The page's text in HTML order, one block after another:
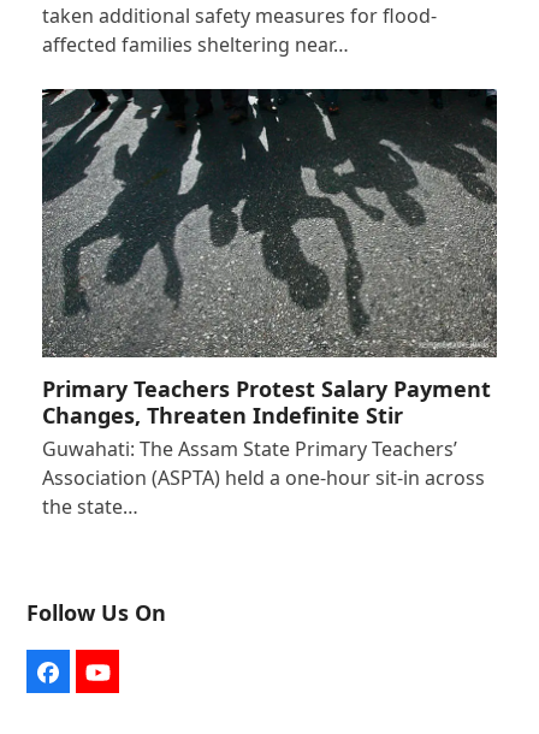
taken additional safety measures for flood-
affected families sheltering near…
Primary Teachers Protest Salary Payment
Changes, Threaten Indefinite Stir
Guwahati: The Assam State Primary Teachers’
Association (ASPTA) held a one-hour sit-in across
the state…
Follow Us On
FacebookYouTube